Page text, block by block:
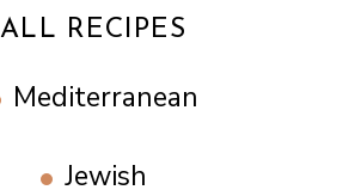
ALL RECIPES
Mediterranean
Jewish